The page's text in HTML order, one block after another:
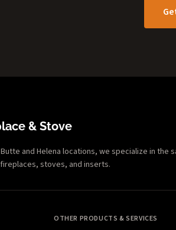
& Stove
and Helena locations, we specialize in the
stoves, and inserts.
OTHER PRODUCTS & SERVICES